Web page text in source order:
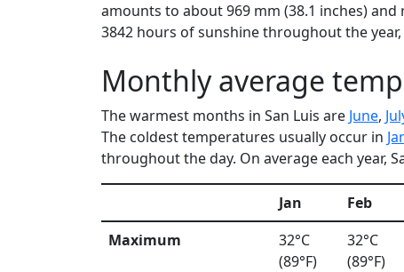
amounts to about 969 mm (38.1 inches) and
3842 hours of sunshine throughout the
Monthly average
The warmest months in San Luis are June,
The coldest temperatures usually occur in
throughout the day. On average each year,
Jan Feb
Maximum
32°C
(89°F)
32°C
(89°F)